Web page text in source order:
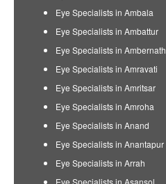
Eye Specialists in Ambala
Eye Specialists in Ambattur
Eye Specialists in Ambernath
Eye Specialists in Amravati
Eye Specialists in Amritsar
Eye Specialists in Amroha
Eye Specialists in Anand
Eye Specialists in Anantapur
Eye Specialists in Arrah
Eye Specialists in Asansol